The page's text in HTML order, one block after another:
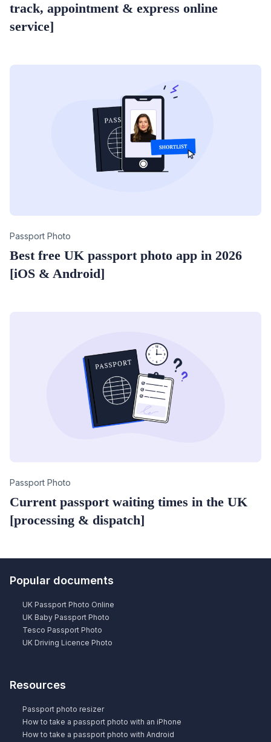
track, appointment & express online
service]
Category
Passport Photo
Best free UK passport photo app in 2026
[iOS & Android]
Category
Passport Photo
Current passport waiting times in the UK
[processing & dispatch]
Popular documents
UK Passport Photo Online
UK Baby Passport Photo
Tesco Passport Photo
UK Driving Licence Photo
Resources
Passport photo resizer
How to take a passport photo with an iPhone
How to take a passport photo with Android